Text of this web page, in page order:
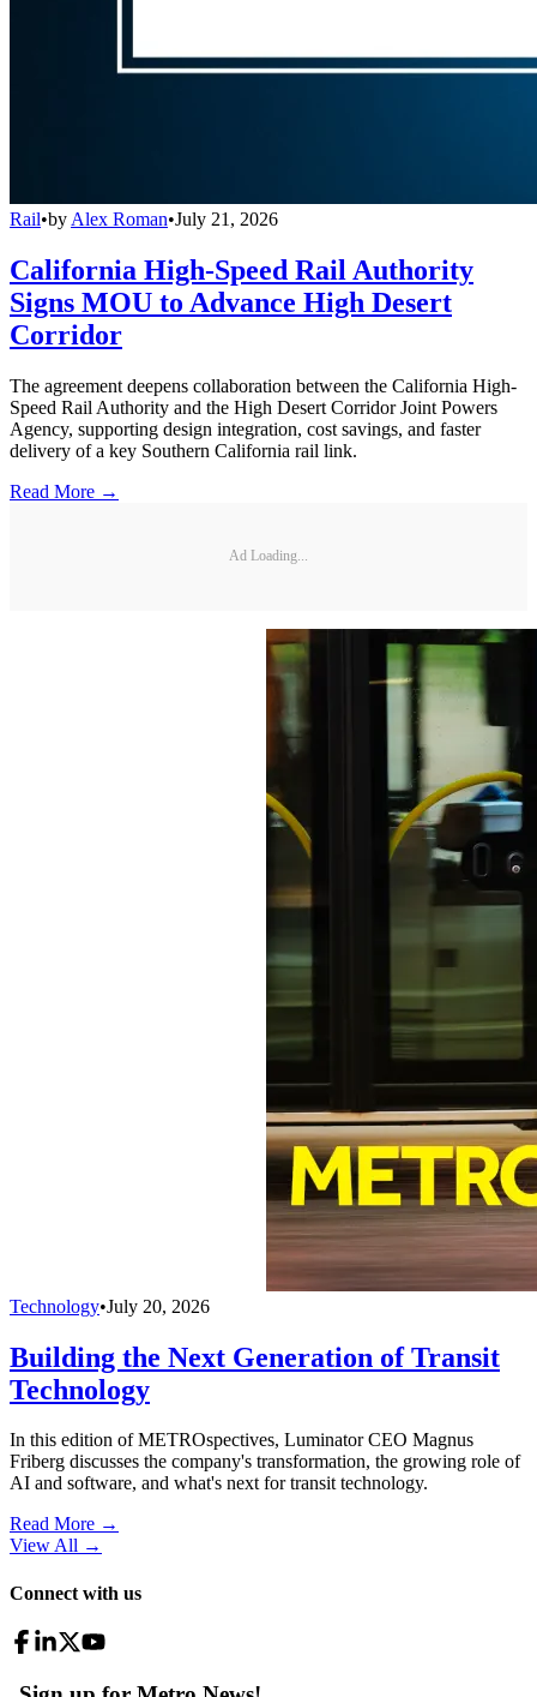
Rail•by Alex Roman•July 21, 2026
California High-Speed Rail Authority
Signs MOU to Advance High Desert
Corridor
The agreement deepens collaboration between the California High-
Speed Rail Authority and the High Desert Corridor Joint Powers
Agency, supporting design integration, cost savings, and faster
delivery of a key Southern California rail link.
Read More →
Ad Loading...
Technology•July 20, 2026
Building the Next Generation of Transit
Technology
In this edition of METROspectives, Luminator CEO Magnus
Friberg discusses the company's transformation, the growing role of
AI and software, and what's next for transit technology.
Read More →
View All →
Connect with us